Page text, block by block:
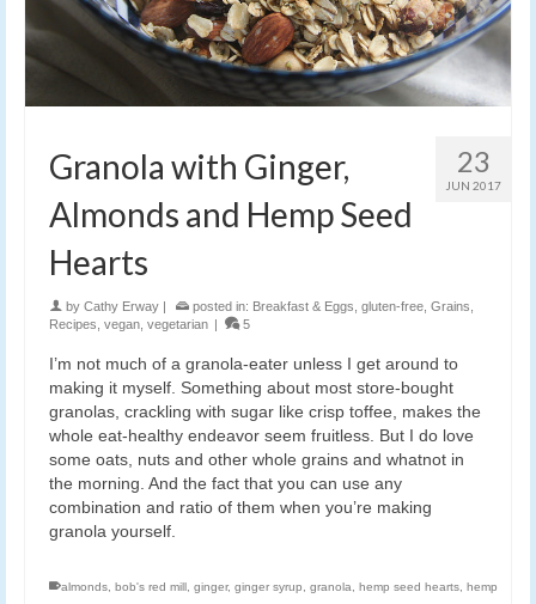
23
JUN 2017
Granola with Ginger,
Almonds and Hemp Seed
Hearts
by Cathy Erway | posted in: Breakfast & Eggs gluten-free Grains
Recipes vegan vegetarian | 5
I’m not much of a granola-eater unless I get around to
making it myself. Something about most store-bought
granolas, crackling with sugar like crisp toffee, makes the
whole eat-healthy endeavor seem fruitless. But I do love
some oats, nuts and other whole grains and whatnot in
the morning. And the fact that you can use any
combination and ratio of them when you’re making
granola yourself.
almonds bob's red mill ginger, ginger syrup granola hemp seed hearts hemp